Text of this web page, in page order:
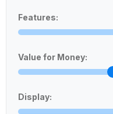
Features:
Value for Money:
Display: